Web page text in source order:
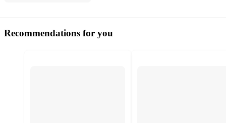
Recommendations for you